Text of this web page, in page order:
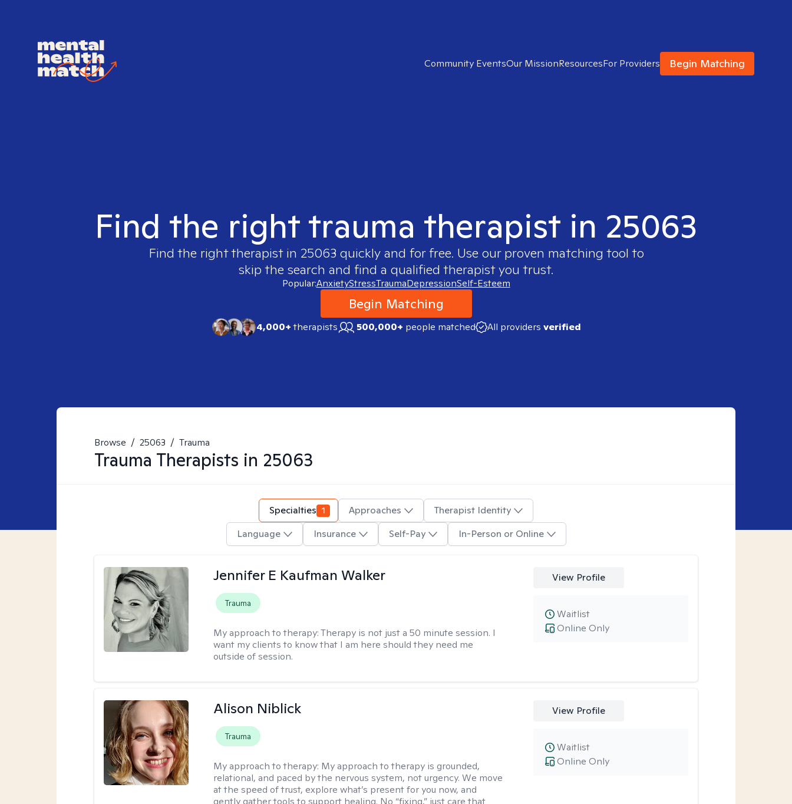
Community EventsOur MissionResourcesFor Providers Begin Matching
Find the right trauma therapist in 25063
Find the right therapist in 25063 quickly and for free. Use our proven matching tool to
skip the search and find a qualified therapist you trust.
Popular:AnxietyStressTraumaDepressionSelf-Esteem
Begin Matching
4,000+therapists 500,000+ people matched All providers verified
Browse / 25063 / Trauma
Trauma Therapists in 25063
Specialties 1 Approaches
Therapist Identity
Language
Insurance Self-Pay In-Person or Online
Jennifer E Kaufman Walker
Trauma
My approach to therapy:Therapy is not just a 50 minute session. I
want my clients to know that I am here should they need me
outside of session.
View Profile
Online Only
Waitlist
Alison Niblick
Trauma
My approach to therapy: My approach to therapy is grounded,
relational, and paced by the nervous system, not urgency. We move
at the speed of trust, explore what’s present for you now, and
gently gather tools to support healing. No “fixing,” just care that
View Profile
Online Only
Waitlist